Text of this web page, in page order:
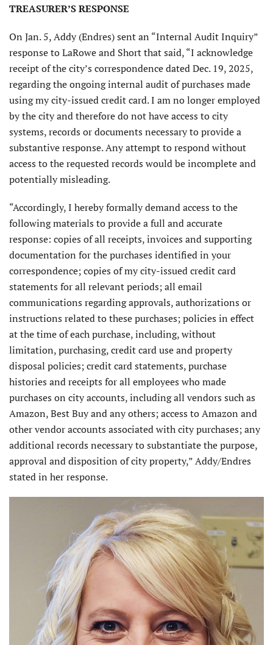
TREASURER’S RESPONSE
On Jan. 5, Addy (Endres) sent an “Internal Audit Inquiry”
response to LaRowe and Short that said, “I acknowledge
receipt of the city’s correspondence dated Dec. 19, 2025,
regarding the ongoing internal audit of purchases made
using my city-issued credit card. I am no longer employed
by the city and therefore do not have access to city
systems, records or documents necessary to provide a
substantive response. Any attempt to respond without
access to the requested records would be incomplete and
potentially misleading.
“Accordingly, I hereby formally demand access to the
following materials to provide a full and accurate
response: copies of all receipts, invoices and supporting
documentation for the purchases identified in your
correspondence; copies of my city-issued credit card
statements for all relevant periods; all email
communications regarding approvals, authorizations or
instructions related to these purchases; policies in effect
at the time of each purchase, including, without
limitation, purchasing, credit card use and property
disposal policies; credit card statements, purchase
histories and receipts for all employees who made
purchases on city accounts, including all vendors such as
Amazon, Best Buy and any others; access to Amazon and
other vendor accounts associated with city purchases; any
additional records necessary to substantiate the purpose,
approval and disposition of city property,” Addy/Endres
stated in her response.